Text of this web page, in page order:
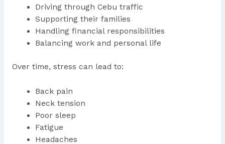
Driving through Cebu traffic
Supporting their families
Handling financial responsibilities
Balancing work and personal life
Over time, stress can lead to:
Back pain
Neck tension
Poor sleep
Fatigue
Headaches